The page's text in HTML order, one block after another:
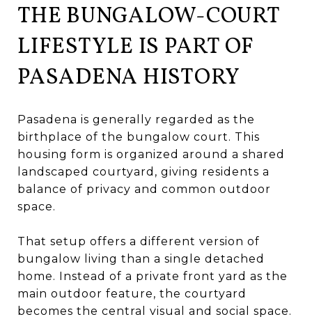
THE BUNGALOW-COURT
LIFESTYLE IS PART OF
PASADENA HISTORY
Pasadena is generally regarded as the
birthplace of the bungalow court. This
housing form is organized around a shared
landscaped courtyard, giving residents a
balance of privacy and common outdoor
space.
That setup offers a different version of
bungalow living than a single detached
home. Instead of a private front yard as the
main outdoor feature, the courtyard
becomes the central visual and social space.